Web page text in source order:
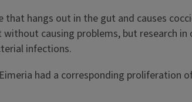
hangs out in the gut and causes
causing problems, but research
infections.
had a corresponding